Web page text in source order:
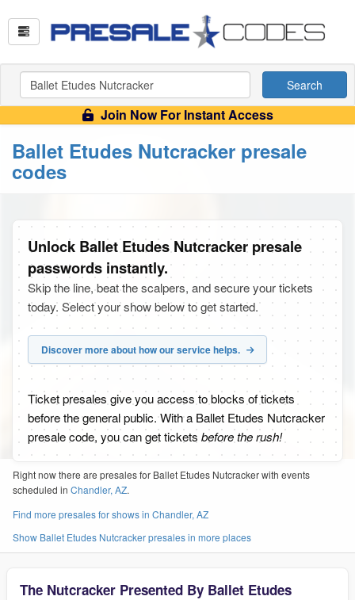
Search
Join Now For Instant Access
Ballet Etudes Nutcracker presale
codes
Unlock Ballet Etudes Nutcracker presale
passwords instantly.
Skip the line, beat the scalpers, and secure your tickets
today. Select your show below to get started.
Discover more about how our service helps.
Ticket presales give you access to blocks of tickets
before the general public. With a Ballet Etudes Nutcracker
presale code, you can get tickets before the rush!
Right now there are presales for Ballet Etudes Nutcracker with events
scheduled in Chandler, AZ.
Find more presales for shows in Chandler, AZ
Show Ballet Etudes Nutcracker presales in more places
The Nutcracker Presented By Ballet Etudes